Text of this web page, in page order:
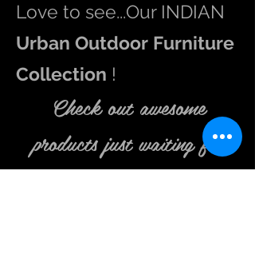
Love to see...Our INDIAN
Urban Outdoor Furniture
Collection !
Check out awesome
products just waiting for
you in store.